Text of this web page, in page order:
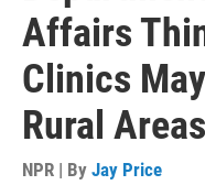
Affairs
Clinics
Rural Areas
NPR | By Jay Price